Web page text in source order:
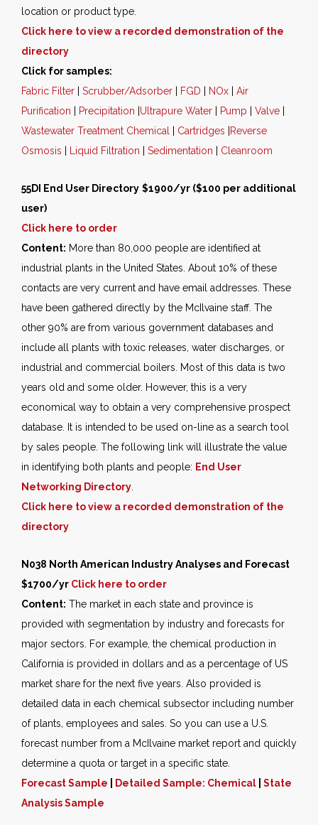
location or product type.
Click here to view a recorded demonstration of the
directory
Click for samples:
Fabric Filter
Scrubber/Adsorber FGD NOx
Air
Purification
Precipitation Ultrapure Water Pump Valve
Wastewater Treatment Chemical
Cartridges
Reverse
Osmosis
Liquid Filtration Sedimentation Cleanroom
55DI End User Directory $1900/yr ($100 per additional
user)
Click here to order
Content: More than 80,000 people are identified at
industrial plants in the United States. About 10% of these
contacts are very current and have email addresses. These
have been gathered directly by the McIlvaine staff. The
other 90% are from various government databases and
include all plants with toxic releases, water discharges, or
industrial and commercial boilers. Most of this data is two
years old and some older. However, this is a very
economical way to obtain a very comprehensive prospect
database. It is intended to be used on-line as a search tool
by sales people. The following link will illustrate the value
in identifying both plants and people: End User
Networking Directory
Click here to view a recorded demonstration of the
directory
N038 North American Industry Analyses and Forecast
$1700/yr Click here to order
Content: The market in each state and province is
provided with segmentation by industry and forecasts for
major sectors. For example, the chemical production in
California is provided in dollars and as a percentage of US
market share for the next five years. Also provided is
detailed data in each chemical subsector including number
of plants, employees and sales. So you can use a U.S.
forecast number from a McIlvaine market report and quickly
determine a quota or target in a specific state.
Forecast Sample
Detailed Sample: Chemical
State
Analysis Sample